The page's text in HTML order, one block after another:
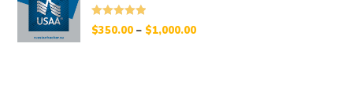
Rated 5.00
$350.00 – $1,000.00